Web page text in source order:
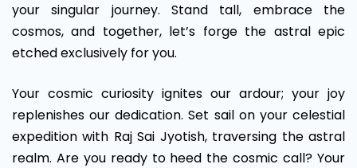
your singular journey. Stand tall, embrace the
cosmos, and together, let’s forge the astral epic
etched exclusively for you.
Your cosmic curiosity ignites our ardour; your joy
replenishes our dedication. Set sail on your celestial
expedition with Raj Sai Jyotish, traversing the astral
realm. Are you ready to heed the cosmic call? Your